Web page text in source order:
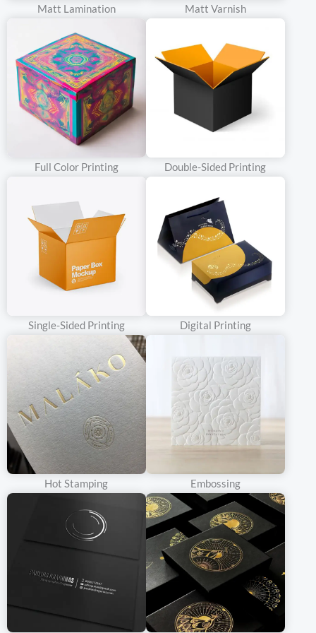
appreciate sustainable and traditional wine packaging box.
Brands can emphasize the eco – friendly aspect of kraft
paperboard, as it is often made from recycled materials or is
recyclable itself. For example, a small – batch winery that
emphasizes organic and locally – sourced wines can use kraft
paperboard boxes to communicate its commitment to the
environment and traditional winemaking methods.
White Cardboard
Characteristics
White cardboard provides a clean and bright surface that is
highly suitable for high – quality printing. It has a smooth texture,
allowing for sharp and vivid graphics and text to be printed on it.
This material is available in different grades, with higher – grade
white cardboard offering better rigidity and printability. The
whiteness of the cardboard also gives a sense of elegance and
modernity to the wine packaging box.
For brands that target a more upscale or contemporary market
segment, white cardboard is a top choice. Wine brands can
showcase their logos, product descriptions, and tasting notes in a
visually appealing manner. The smooth surface of white
cardboard enables the use of advanced printing techniques such
as embossing, foil stamping, or UV – coating to add a luxurious
touch to the packaging. For instance, a premium wine brand might
use white cardboard with gold – foil – stamped lettering and a
high – resolution image of the vineyard to create a sophisticated
and eye – catching box that stands out on the website and in the
hands of the consumers.
Corrugated Cardboard
Matt Lamination Matt Varnish
Full Color Printing Double-Sided Printing
Single-Sided Printing Digital Printing
Hot Stamping Embossing